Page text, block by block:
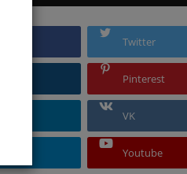
Twitter
Pinterest
VK
Youtube